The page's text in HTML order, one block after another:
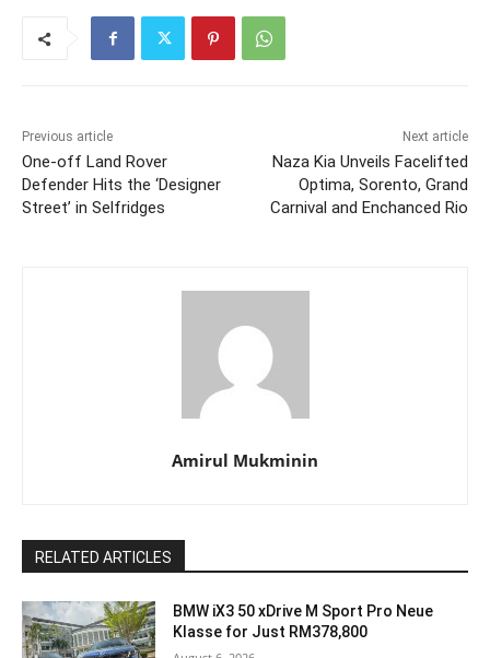
Previous article
One-off Land Rover
Defender Hits the ‘Designer
Street’ in Selfridges
Next article
Naza Kia Unveils Facelifted
Optima, Sorento, Grand
Carnival and Enchanced Rio
Amirul Mukminin
RELATED ARTICLES
BMW iX3 50 xDrive M Sport Pro Neue
Klasse for Just RM378,800